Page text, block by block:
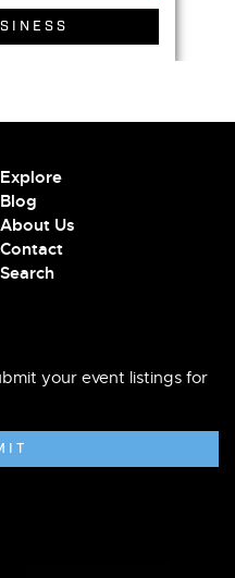
Explore
Blog
About Us
Contact
Search
your event listings for